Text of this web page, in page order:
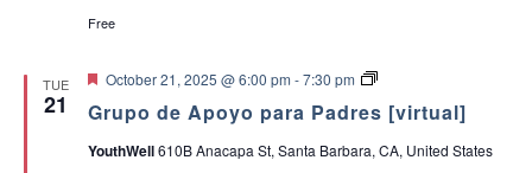
Free
TUE
21 Grupo de Apoyo para Padres [virtual]
F
a
u
October 21, 2025 @ 6:00 pm -7:30 pm
G
u
o
YouthWell610B Anacapa St, Santa Barbara, CA, United States